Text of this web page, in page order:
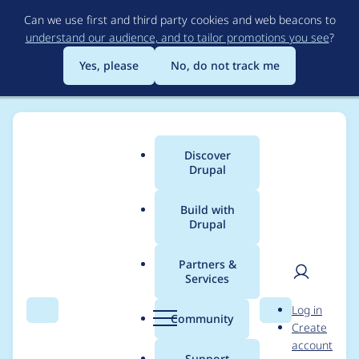
to
main
content
Can we use first and third party cookies and web beacons to
understand our audience, and to tailor promotions you see?
Yes, please
No, do not track me
Search Menu
Main
menu
Discover
Drupal
Build with
Drupal
Partners &
Services
Community Search
User
Log in
Create
account
Breadcrumb
Usage statistics for
acquia_cms_common